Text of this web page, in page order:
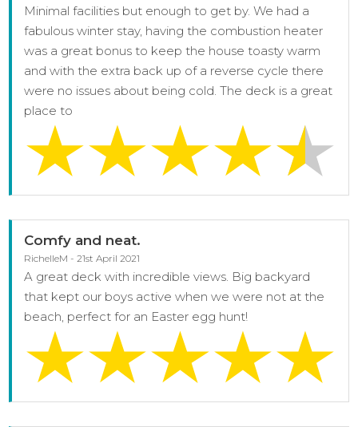
Minimal facilities but enough to get by. We had a
fabulous winter stay, having the combustion heater
was a great bonus to keep the house toasty warm
and with the extra back up of a reverse cycle there
were no issues about being cold. The deck is a great
place to
Comfy and neat.
RichelleM - 21st April 2021
A great deck with incredible views. Big backyard
that kept our boys active when we were not at the
beach, perfect for an Easter egg hunt!